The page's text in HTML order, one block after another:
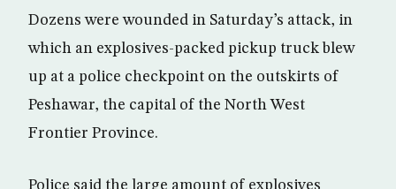
Dozens were wounded in Saturday’s attack, in
which an explosives-packed pickup truck blew
up at a police checkpoint on the outskirts of
Peshawar, the capital of the North West
Frontier Province.
Police said the large amount of explosives